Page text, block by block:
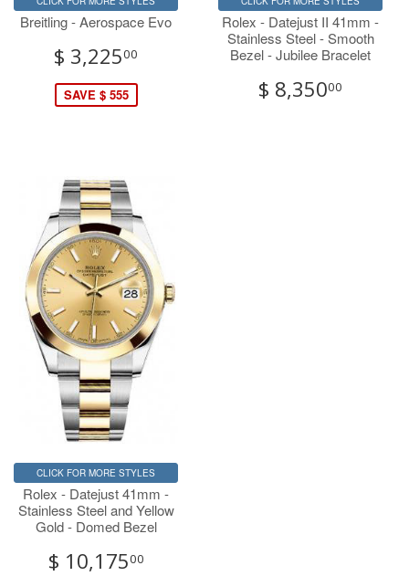
Breitling - Aerospace Evo
$ 3,22500
SAVE $ 555
Rolex - Datejust II 41mm -
Stainless Steel - Smooth
Bezel - Jubilee Bracelet
$ 8,35000
CLICK FOR MORE STYLES
Rolex - Datejust 41mm -
Stainless Steel and Yellow
Gold - Domed Bezel
$ 10,17500